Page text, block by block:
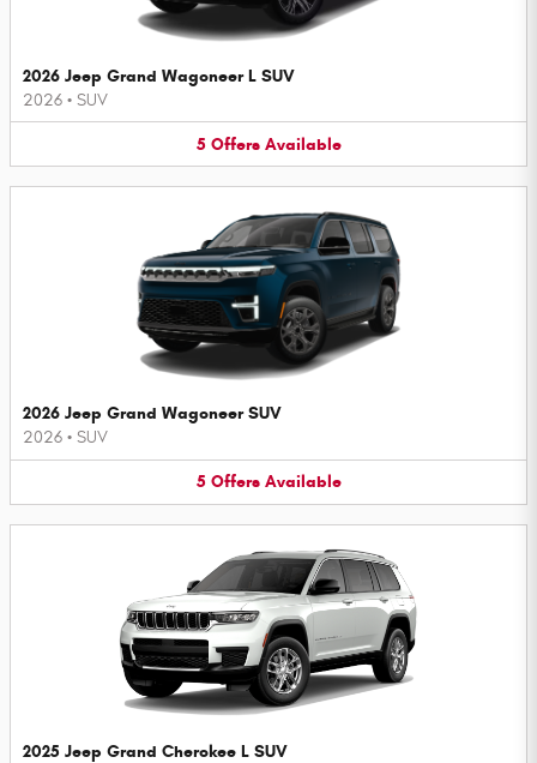
2026 Jeep Grand Wagoneer L SUV
2026 • SUV
5 Offers Available
2026 Jeep Grand Wagoneer SUV
2026 • SUV
5 Offers Available
2025 Jeep Grand Cherokee L SUV